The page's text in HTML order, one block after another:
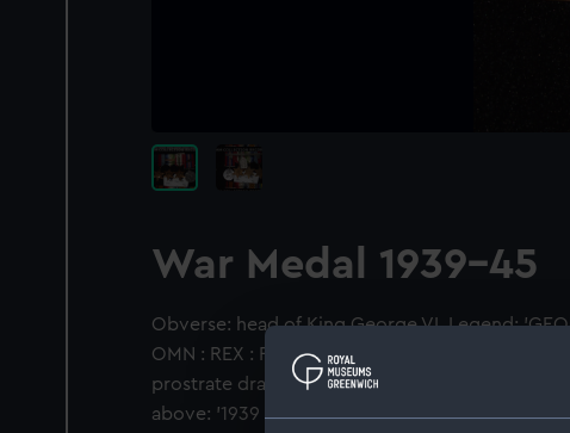
War Medal 1939-45
Obverse: head of King George VI. Legend:
OMN : REX : F : D : INDIAE : IMP'. Reverse: A lion
prostrate dragon, its right paw resting on the
above: '1939 1945'. Fitted with a bar and blue